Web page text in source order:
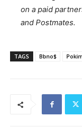
on a paid
and Postmates.
TAGS Bbno$